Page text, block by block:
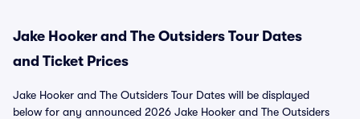
Jake Hooker and The Outsiders Tour Dates
and Ticket Prices
Jake Hooker and The Outsiders Tour Dates will be displayed
below for any announced 2026 Jake Hooker and The Outsiders